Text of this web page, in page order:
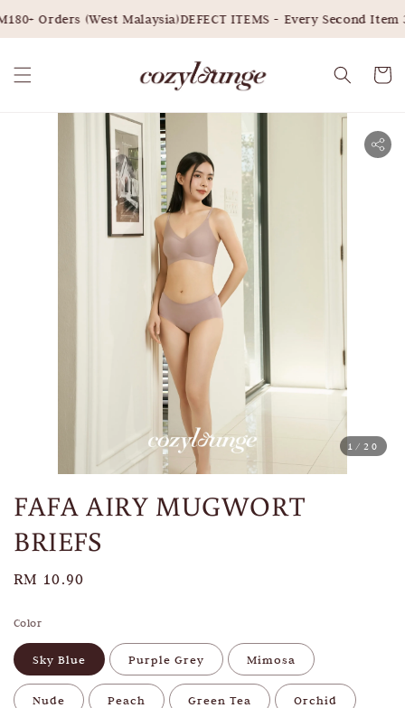
Orders (West Malaysia)DEFECT ITEMS - Every Second Item
1 /20
FAFA AIRY MUGWORT
BRIEFS
Regular
RM 10.90
Color
Sky Blue Purple Grey Mimosa
Nude Peach Green Tea Orchid